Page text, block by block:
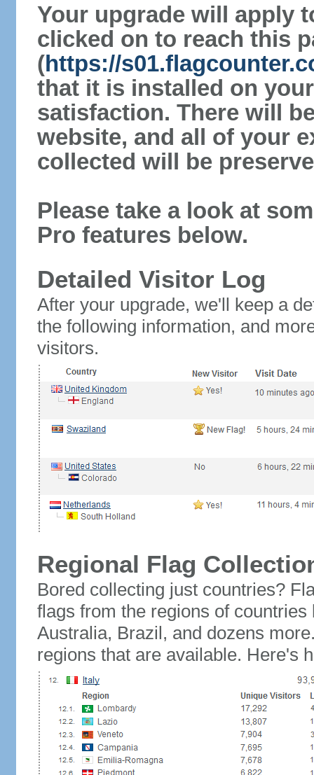
Your upgrade will apply
clicked on to reach this
(https://
that it is installed on
satisfaction. There will
website, and all of your
collected will be
Please take a look at
Pro features below.
Detailed Visitor Log
After your upgrade, we'll keep a
the following information, and
visitors.
Regional Flag
Bored collecting just countries?
flags from the regions of
Australia, Brazil, and dozens
regions that are available. Here's